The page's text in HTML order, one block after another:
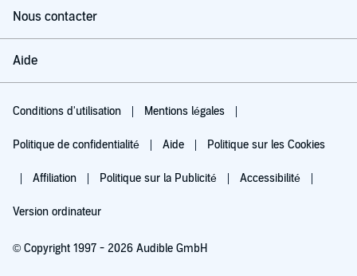
Nous contacter
Aide
Conditions d'utilisation Mentions légales
Politique de confidentialité Aide Politique sur les Cookies
Affiliation Politique sur la Publicité Accessibilité
Version ordinateur
© Copyright 1997 - 2026 Audible GmbH